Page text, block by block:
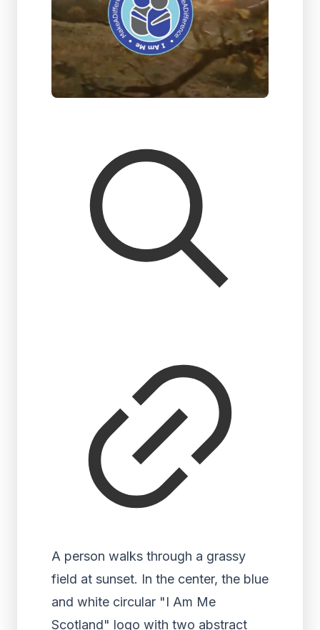
A person walks through a grassy
field at sunset. In the center, the blue
and white circular "I Am Me
Scotland" logo with two abstract